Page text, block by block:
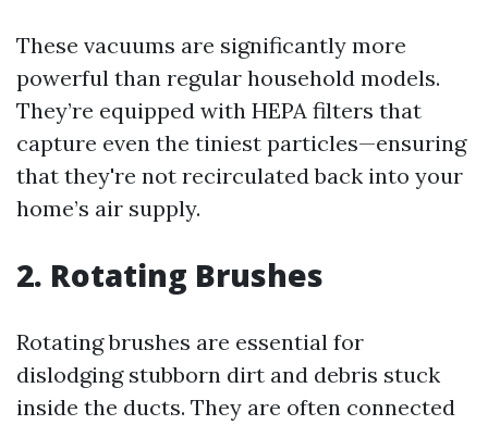
These vacuums are significantly more
powerful than regular household models.
They’re equipped with HEPA filters that
capture even the tiniest particles—ensuring
that they're not recirculated back into your
home’s air supply.
2. Rotating Brushes
Rotating brushes are essential for
dislodging stubborn dirt and debris stuck
inside the ducts. They are often connected